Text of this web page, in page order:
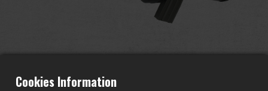
About Us
Cookies Information